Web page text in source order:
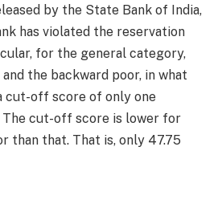
by the State Bank of India,
has violated the reservation
for the general category,
the backward poor, in what
cut-off score of only one
The cut-off score is lower for
than that. That is, only 47.75